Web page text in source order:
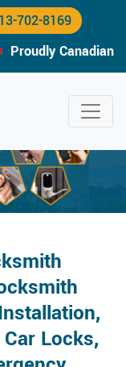
702-8169
Proudly Canadian
Locks,